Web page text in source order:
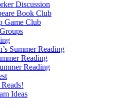
Discussion
Book Club
Game Club
Summer Reading
Reading
Reading
Ideas